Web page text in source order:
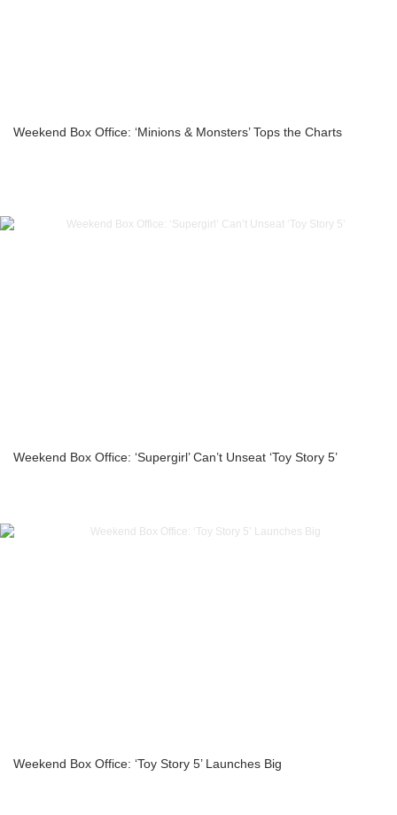
Weekend Box Office: ‘Minions & Monsters’ Tops the Charts
Weekend Box Office: ‘Supergirl’ Can’t Unseat ‘Toy Story 5’
Weekend Box Office: ‘Toy Story 5’ Launches Big